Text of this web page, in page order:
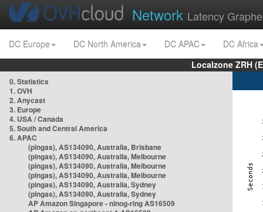
Network Latency
DC Europe DC North America DC APAC
DC Africa
Localzone ZRH
0. Statistics
1. OVH
2. Anycast
3. Europe
4. USA / Canada
5. South and Central America
6. APAC
(pingas), AS134090, Australia, Brisbane
(pingas), AS134090, Australia, Melbourne
(pingas), AS134090, Australia, Melbourne
(pingas), AS134090, Australia, Melbourne
(pingas), AS134090, Australia, Sydney
(pingas), AS134090, Australia, Sydney
AP Amazon Singapore - nlnog-ring AS16509